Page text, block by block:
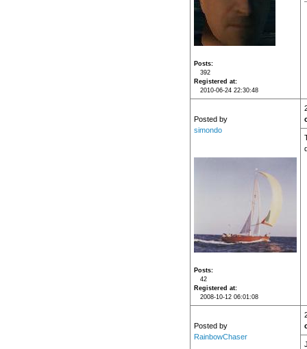
Posts
392
Registered at
2010-06-24 22:30:48
Posted by
simondo
Posts
42
Registered at
2008-10-12 06:01:08
Posted by
RainbowChaser